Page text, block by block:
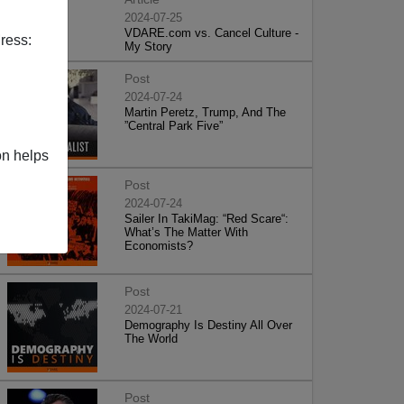
helps
2024-07-25
VDARE.com vs. Cancel Culture -
My Story
Post
2024-07-24
Martin Peretz, Trump, And The
”Central Park Five”
Post
2024-07-24
Sailer In TakiMag: “Red Scare“:
What’s The Matter With
Economists?
Post
2024-07-21
Demography Is Destiny All Over
The World
Post